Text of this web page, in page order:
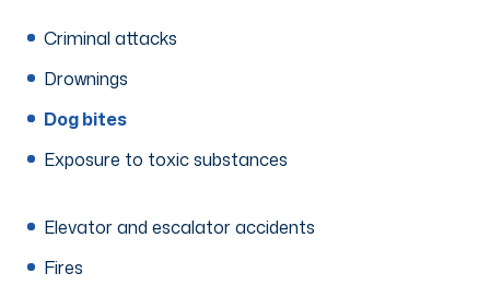
Criminal attacks
Drownings
Dog bites
Exposure to toxic substances
Elevator and escalator accidents
Fires